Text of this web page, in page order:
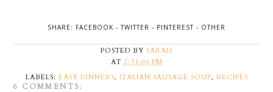
SHARE: FACEBOOK -TWITTER - PINTEREST - OTHER
POSTED BY SARAH
AT 2:31:00 PM
LABELS: EASY DINNERS, ITALIAN SAUSAGE SOUP, RECIPES
6 COMMENTS: